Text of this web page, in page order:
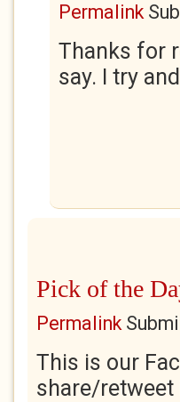
Permalink
Thanks for
say. I try
Pick of the
Permalink
This is our
share/retweet